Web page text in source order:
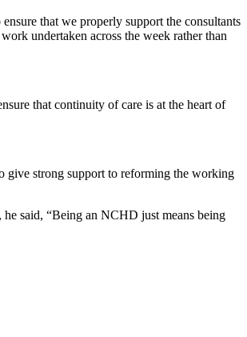
that we properly support the consultants
undertaken across the week rather than
that continuity of care is at the heart of
give strong support to reforming the working
said, “Being an NCHD just means being